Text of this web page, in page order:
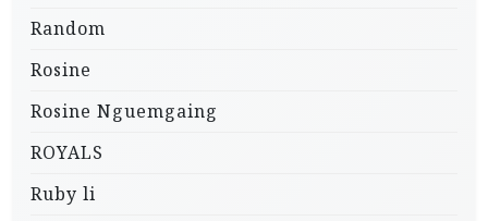
Random
Rosine
Rosine Nguemgaing
ROYALS
Ruby li